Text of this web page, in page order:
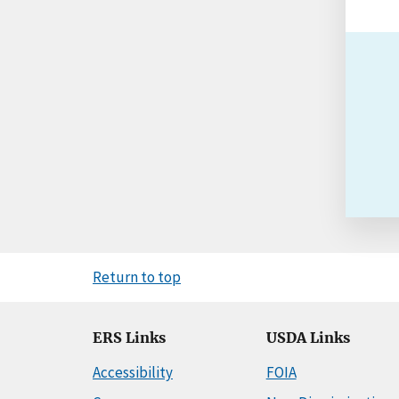
Return to top
ERS Links
Accessibility
USDA Links
FOIA